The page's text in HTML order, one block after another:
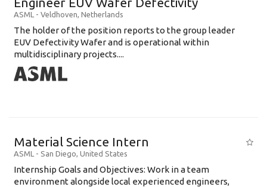
ASML - Veldhoven, Netherlands
The holder of the position reports to the group leader
EUV Defectivity Wafer and is operational within
multidisciplinary projects....
Material Science Intern
ASML - San Diego, United States
Internship Goals and Objectives: Work in a team
environment alongside local experienced engineers,